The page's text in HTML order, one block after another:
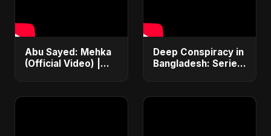
Abu Sayed: Mehka
(Official Video) |
Song 2025
Deep Conspiracy in
Bangladesh: Series
Economic Crisis |